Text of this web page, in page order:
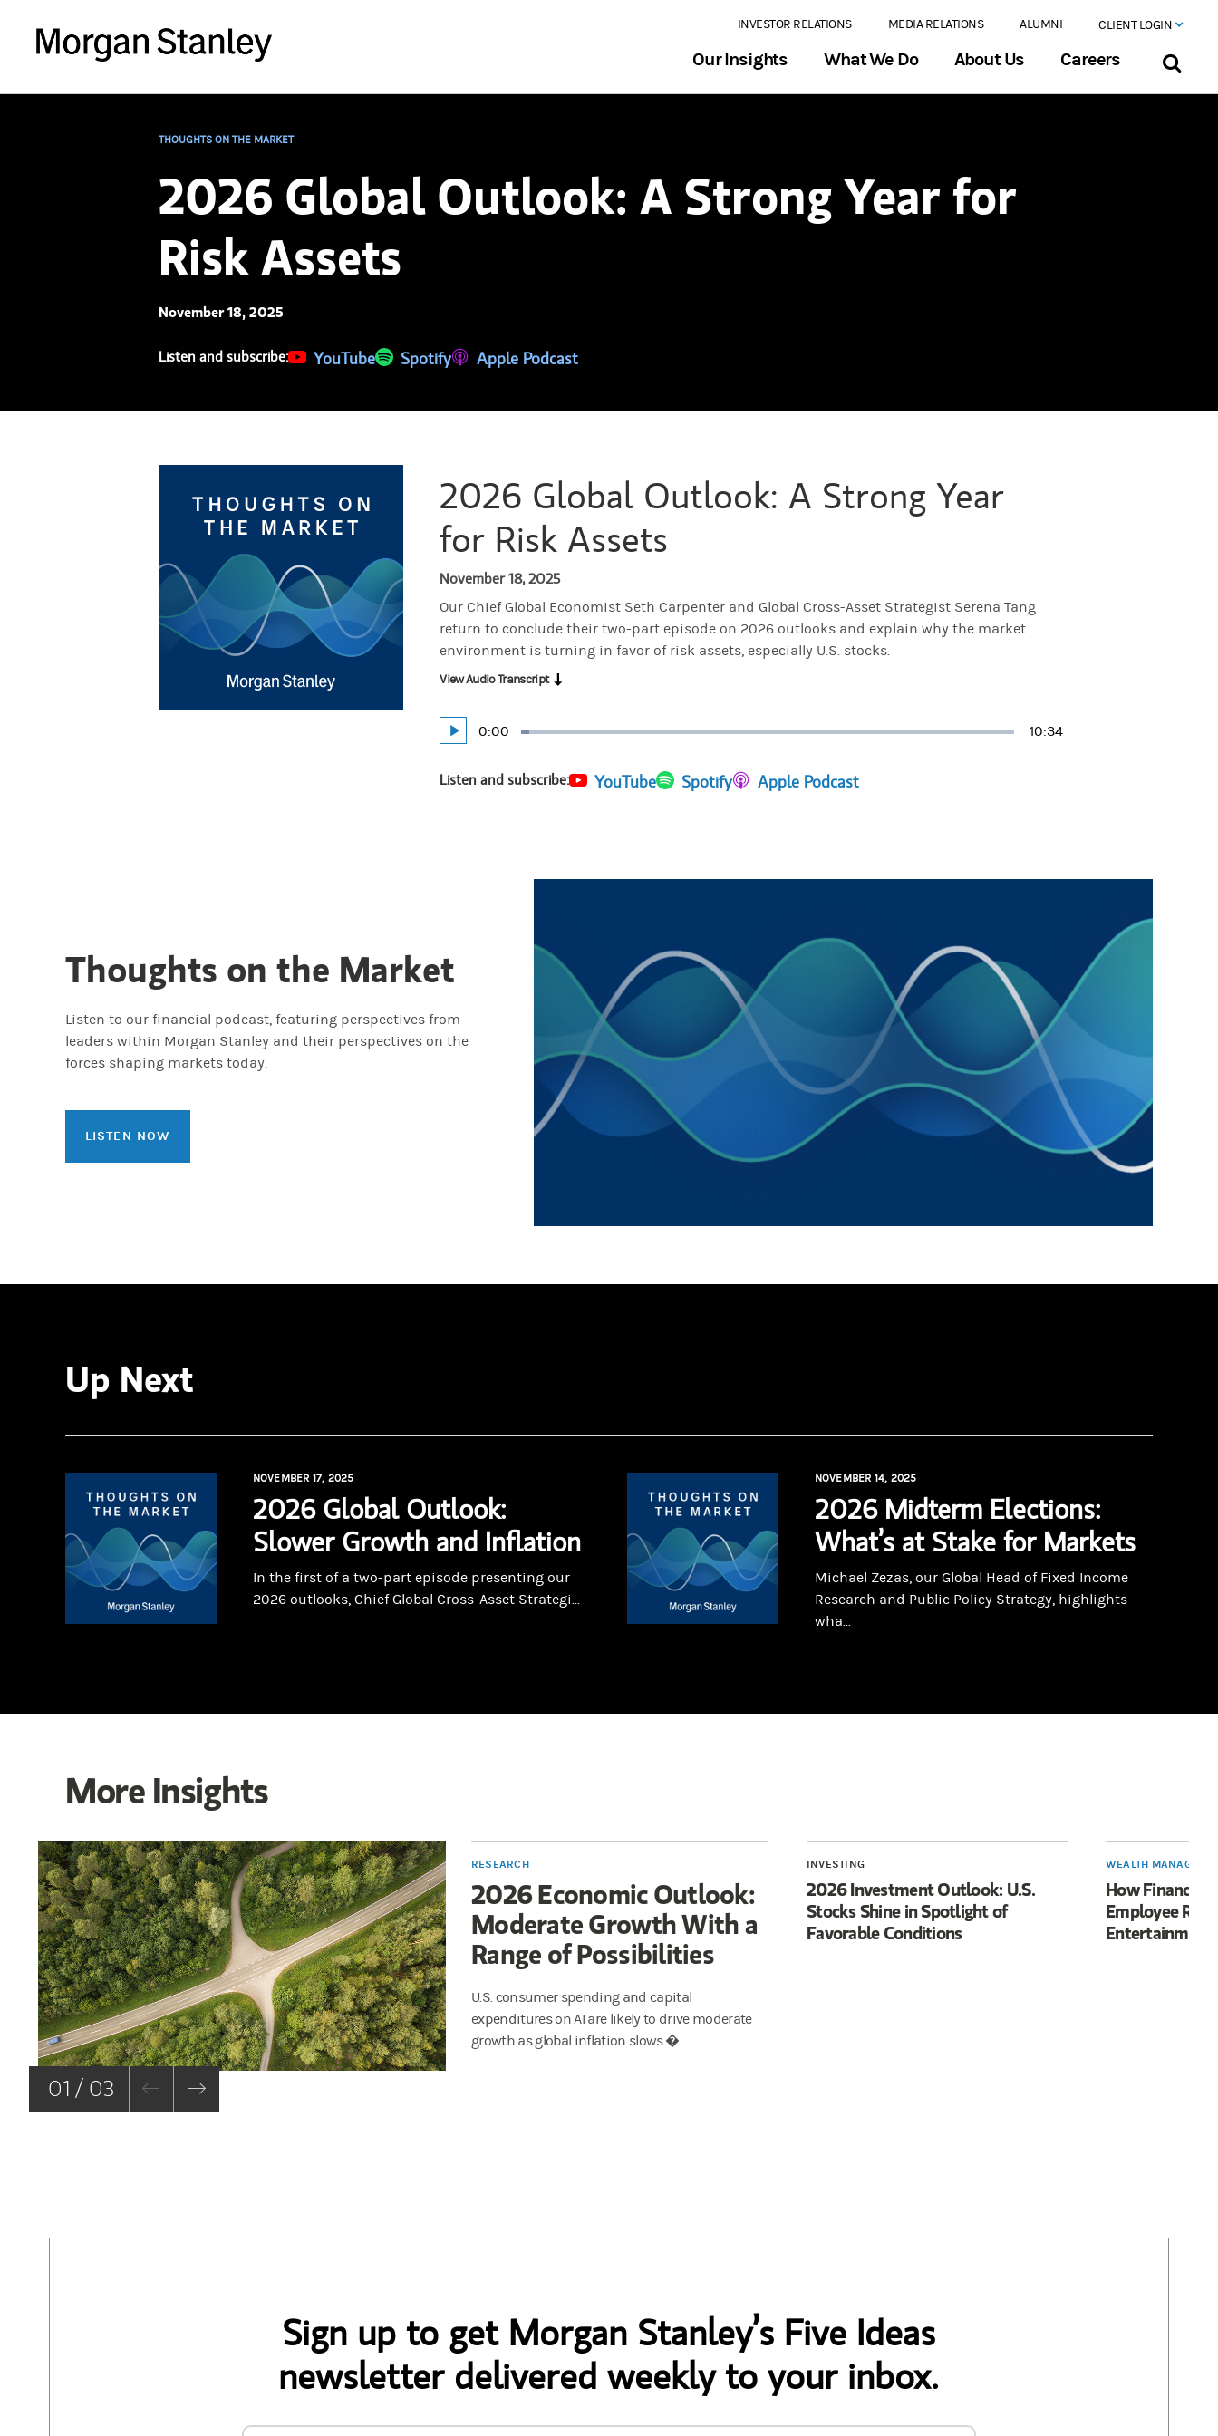
INVESTOR RELATIONS MEDIA RELATIONS ALUMNI CLIENT LOGIN
Our Insights What We Do About Us Careers
THOUGHTS ON THE MARKET
2026 Global Outlook: A Strong Year for
Risk Assets
November 18, 2025
Listen and subscribe: YouTube
(opens in a new tab)
Spotify
(opens in a new tab)Apple Podcast
(opens in a new tab)
2026 Global Outlook: A Strong Year
for Risk Assets
November 18, 2025
Our Chief Global Economist Seth Carpenter and Global Cross-Asset Strategist Serena Tang
return to conclude their two-part episode on 2026 outlooks and explain why the market
environment is turning in favor of risk assets, especially U.S. stocks.
Play
Current
0:00 Duration
10:34
Loaded:
View Audio Transcript
Listen and subscribe: YouTube
(opens in a new tab)
Spotify
(opens in a new tab)Apple Podcast
(opens in a new tab)
Thoughts on the Market
Listen to our financial podcast, featuring perspectives from
leaders within Morgan Stanley and their perspectives on the
forces shaping markets today.
LISTEN NOW
Up Next
NOVEMBER 17, 2025
2026 Global Outlook:
Slower Growth and Inflation
In the first of a two-part episode presenting our
2026 outlooks, Chief Global Cross-Asset Strategi...
NOVEMBER 14, 2025
2026 Midterm Elections:
What’s at Stake for Markets
Michael Zezas, our Global Head of Fixed Income
Research and Public Policy Strategy, highlights
wha...
More Insights
01 / 03
RESEARCH
2026 Economic Outlook:
Moderate Growth With a
Range of Possibilities
U.S. consumer spending and capital
expenditures on AI are likely to drive moderate
growth as global inflation slows.�
INVESTING
2026 Investment Outlook: U.S.
Stocks Shine in Spotlight of
Favorable Conditions
WEALTH
How Financial
Employee
Sign up to get Morgan Stanley’s Five Ideas
newsletter delivered weekly to your inbox.